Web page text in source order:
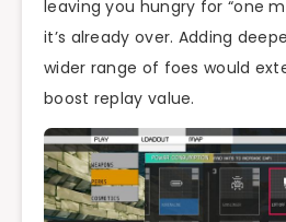
leaving you hungry for “one
it’s already over. Adding
wider range of foes would
boost replay value.